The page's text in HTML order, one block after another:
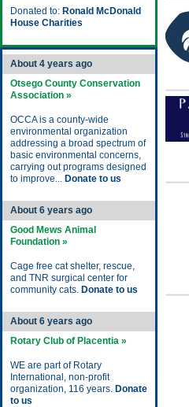
Donated to: Ronald McDonald
House Charities
About 4 years ago
Otsego County Conservation
Association »
OCCA is a county-wide
environmental organization
addressing a broad spectrum of
basic environmental concerns,
carrying out programs designed
to improve... Donate to us
About 6 years ago
Good Mews Animal
Foundation »
Cage free cat shelter, rescue,
and TNR surgical center for
community cats. Donate to us
About 6 years ago
Rotary Club of Placentia »
WE are part of Rotary
International, non-profit
organization, 116 years. Donate
to us